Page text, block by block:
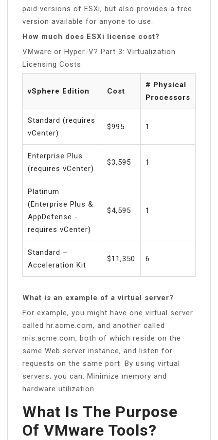
paid versions of ESXi, but also provides a free
version available for anyone to use.
How much does ESXi license cost?
VMware or Hyper-V? Part 3: Virtualization
Licensing Costs
vSphere Edition Cost
# Physical
Processors
Standard (requires
vCenter)
$995 1
Enterprise Plus
(requires vCenter)
$3,595 1
Platinum
(Enterprise Plus &
AppDefense -
requires vCenter)
$4,595 1
Standard –
Acceleration Kit
$11,350 6
What is an example of a virtual server?
For example, you might have one virtual server
called hr.acme.com, and another called
mis.acme.com, both of which reside on the
same Web server instance, and listen for
requests on the same port. By using virtual
servers, you can: Minimize memory and
hardware utilization.
What Is The Purpose
Of VMware Tools?